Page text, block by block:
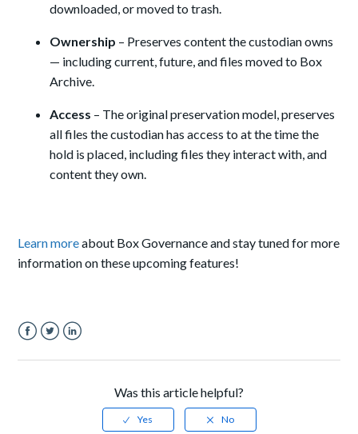
downloaded, or moved to trash.
Ownership – Preserves content the custodian owns
— including current, future, and files moved to Box
Archive.
Access – The original preservation model, preserves
all files the custodian has access to at the time the
hold is placed, including files they interact with, and
content they own.
Learn moreabout Box Governance and stay tuned for more
information on these upcoming features!
Was this article helpful?